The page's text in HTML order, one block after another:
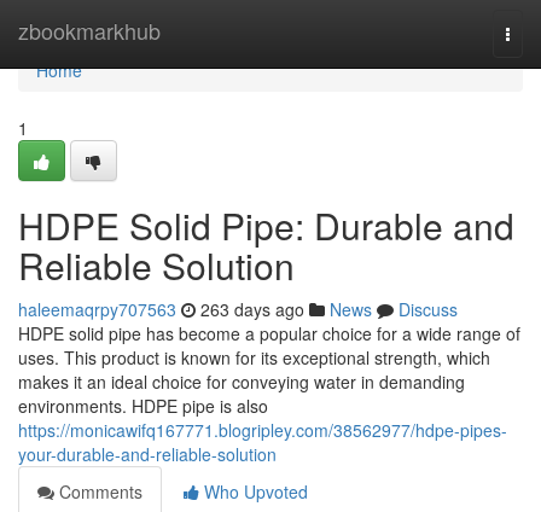
zbookmarkhub
Home
Home
1
HDPE Solid Pipe: Durable and
Reliable Solution
haleemaqrpy707563 263 days ago News
Discuss
HDPE solid pipe has become a popular choice for a wide range of
uses. This product is known for its exceptional strength, which
makes it an ideal choice for conveying water in demanding
environments. HDPE pipe is also
https://monicawifq167771.blogripley.com/38562977/hdpe-pipes-
your-durable-and-reliable-solution
Comments
Who Upvoted